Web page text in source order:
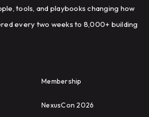
tools, and playbooks changing how
every two weeks to 8,000+ building
Membership
NexusCon 2026